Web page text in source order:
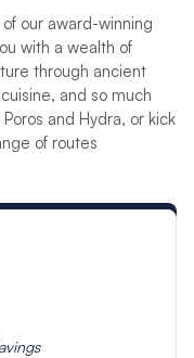
our award-winning
with a wealth of
through ancient
and so much
and Hydra, or kick
of routes